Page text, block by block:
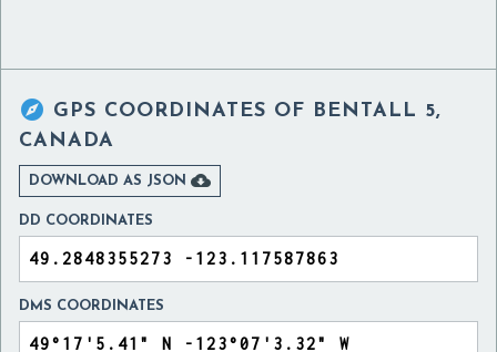
 GPS COORDINATES OF BENTALL 5,
CANADA
DOWNLOAD AS JSON 
DD COORDINATES
DMS COORDINATES